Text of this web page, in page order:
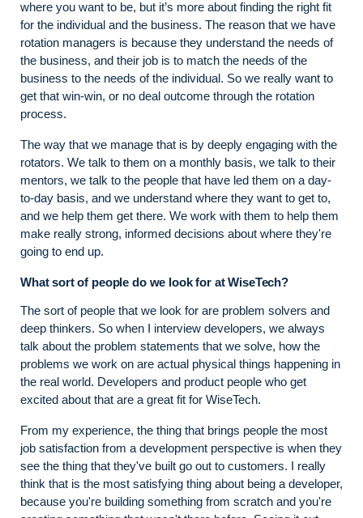
where you want to be, but it’s more about finding the right fit
for the individual and the business. The reason that we have
rotation managers is because they understand the needs of
the business, and their job is to match the needs of the
business to the needs of the individual. So we really want to
get that win-win, or no deal outcome through the rotation
process.
The way that we manage that is by deeply engaging with the
rotators. We talk to them on a monthly basis, we talk to their
mentors, we talk to the people that have led them on a day-
to-day basis, and we understand where they want to get to,
and we help them get there. We work with them to help them
make really strong, informed decisions about where they're
going to end up.
What sort of people do we look for at WiseTech?
The sort of people that we look for are problem solvers and
deep thinkers. So when I interview developers, we always
talk about the problem statements that we solve, how the
problems we work on are actual physical things happening in
the real world. Developers and product people who get
excited about that are a great fit for WiseTech.
From my experience, the thing that brings people the most
job satisfaction from a development perspective is when they
see the thing that they've built go out to customers. I really
think that is the most satisfying thing about being a developer,
because you're building something from scratch and you're